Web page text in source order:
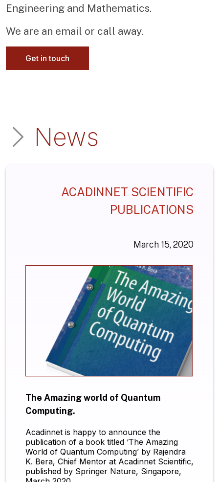
Engineering and Mathematics.
We are an email or call away.
Get in touch
News
ACADINNET SCIENTIFIC
PUBLICATIONS
March 15, 2020
The Amazing world of Quantum
Computing.
Acadinnet is happy to announce the
publication of a book titled ‘The Amazing
World of Quantum Computing’ by Rajendra
K. Bera, Chief Mentor at Acadinnet Scientific,
published by Springer Nature, Singapore,